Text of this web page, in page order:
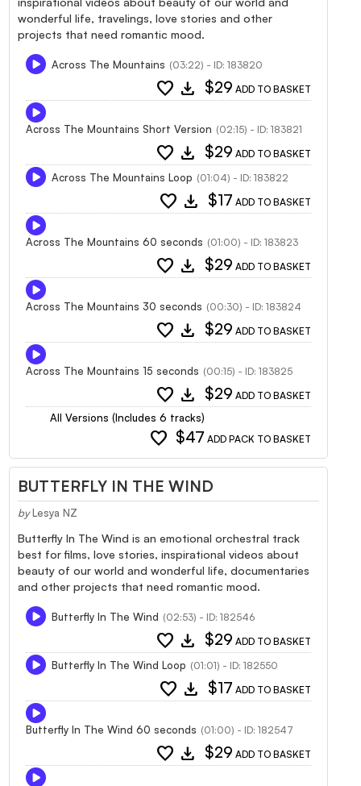
wonderful life, travelings, love stories and other
projects that need romantic mood.
Across The Mountains (03:22) - ID: 183820
favorite download $29 ADD TO BASKET
Across The Mountains Short Version (02:15) - ID: 183821
favorite download $29 ADD TO BASKET
Across The Mountains Loop (01:04) - ID: 183822
favorite download $17 ADD TO BASKET
Across The Mountains 60 seconds (01:00) - ID: 183823
favorite download $29 ADD TO BASKET
Across The Mountains 30 seconds (00:30) - ID: 183824
favorite download $29 ADD TO BASKET
Across The Mountains 15 seconds (00:15) - ID: 183825
favorite download $29 ADD TO BASKET
All Versions (Includes 6 tracks)
favorite $47 ADD PACK TO BASKET
BUTTERFLY IN THE WIND
by Lesya NZ
Butterfly In The Wind is an emotional orchestral track
best for films, love stories, inspirational videos about
beauty of our world and wonderful life, documentaries
and other projects that need romantic mood.
Butterfly In The Wind (02:53) - ID: 182546
favorite download $29 ADD TO BASKET
Butterfly In The Wind Loop (01:01) - ID: 182550
favorite download $17 ADD TO BASKET
Butterfly In The Wind 60 seconds (01:00) - ID: 182547
favorite download $29 ADD TO BASKET